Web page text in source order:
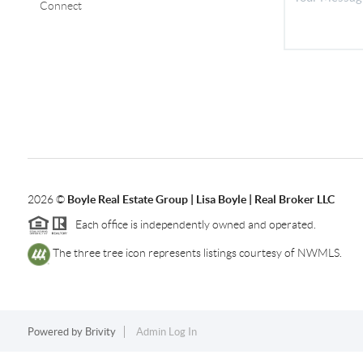
Connect
2026© Boyle Real Estate Group | Lisa Boyle | Real Broker LLC
Each office is independently owned and operated.
The three tree icon represents listings courtesy of NWMLS.
Powered by Brivity Admin Log In